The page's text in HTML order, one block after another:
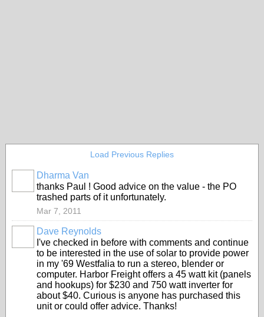
Load Previous Replies
Dharma Van
thanks Paul ! Good advice on the value - the PO
trashed parts of it unfortunately.
Mar 7, 2011
Dave Reynolds
I've checked in before with comments and continue
to be interested in the use of solar to provide power
in my '69 Westfalia to run a stereo, blender or
computer. Harbor Freight offers a 45 watt kit (panels
and hookups) for $230 and 750 watt inverter for
about $40. Curious is anyone has purchased this
unit or could offer advice. Thanks!